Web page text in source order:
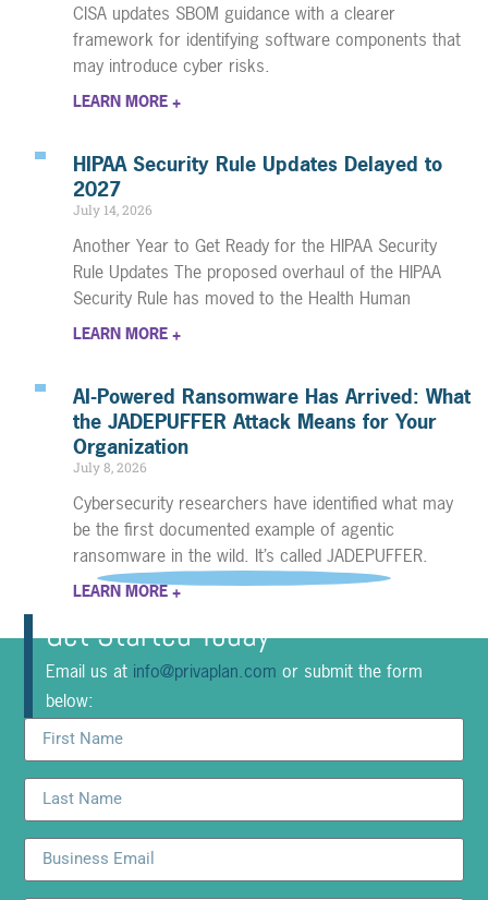
CISA updates SBOM guidance with a clearer
framework for identifying software components that
may introduce cyber risks.
LEARN MORE +
HIPAA Security Rule Updates Delayed to
2027
July 14, 2026
Another Year to Get Ready for the HIPAA Security
Rule Updates The proposed overhaul of the HIPAA
Security Rule has moved to the Health Human
LEARN MORE +
AI-Powered Ransomware Has Arrived: What
the JADEPUFFER Attack Means for Your
Organization
July 8, 2026
Cybersecurity researchers have identified what may
be the first documented example of agentic
ransomware in the wild. It’s called JADEPUFFER.
LEARN MORE +
Get Started Today
Email us at info@privaplan.com or submit the form
below: